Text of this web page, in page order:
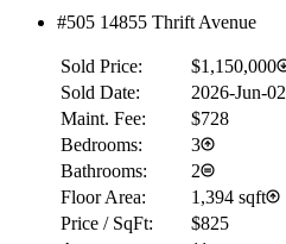
#505 14855 Thrift Avenue
Sold Price:
$1,150,000
Sold Date:
2026-Jun-02
Maint. Fee:
$728
Bedrooms:
3
Bathrooms:
2
Floor Area:
1,394 sqft
Price / SqFt:
$825